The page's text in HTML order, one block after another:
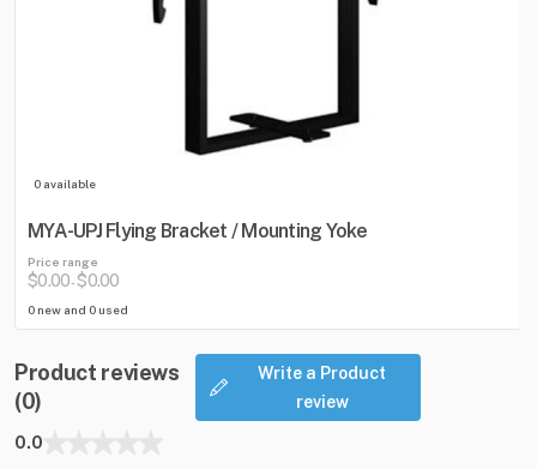
0 available
MYA-UPJ Flying Bracket / Mounting Yoke
Price range
$0.00-$0.00
0 new and 0 used
Product reviews
(0)
Write a Product
review
0.0